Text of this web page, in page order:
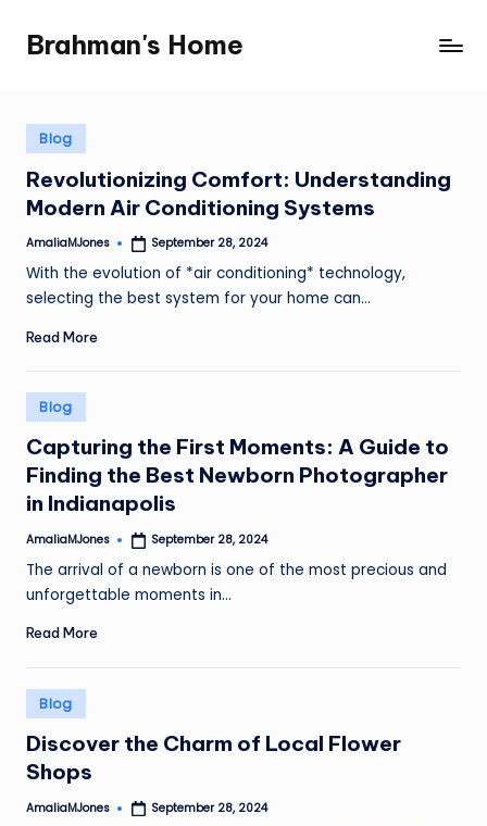
Brahman's Home
Spiritual
exploring
all
Posted
in
Blog
Revolutionizing Comfort: Understanding
Modern Air Conditioning Systems
Posted
AmaliaMJones September 28, 2024
With the evolution of *air conditioning* technology,
selecting the best system for your home can…
Read More
Posted
in
Blog
Capturing the First Moments: A Guide to
Finding the Best Newborn Photographer
in Indianapolis
Posted
AmaliaMJones September 28, 2024
The arrival of a newborn is one of the most precious and
unforgettable moments in…
Read More
Posted
in
Blog
Discover the Charm of Local Flower
Shops
Posted
AmaliaMJones September 28, 2024